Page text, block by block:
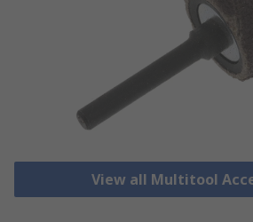
View all Multitool